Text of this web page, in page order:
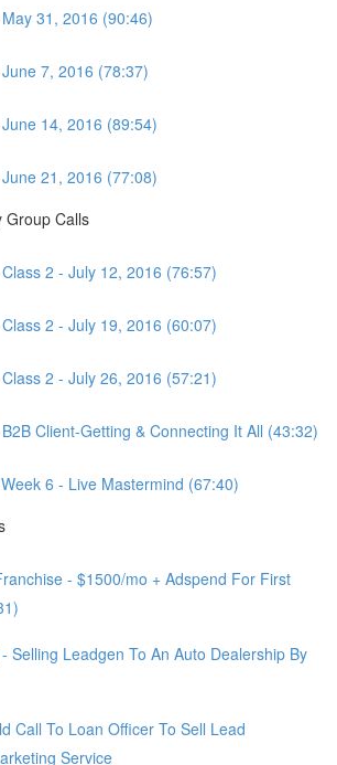
31, 2016 (90:46)
7, 2016 (78:37)
14, 2016 (89:54)
21, 2016 (77:08)
Group Calls
2 - July 12, 2016 (76:57)
2 - July 19, 2016 (60:07)
2 - July 26, 2016 (57:21)
Client-Getting & Connecting It All (43:32)
6 - Live Mastermind (67:40)
- $1500/mo + Adspend For First
Selling Leadgen To An Auto Dealership By
Call To Loan Officer To Sell Lead
Service